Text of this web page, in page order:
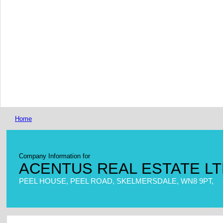
Home
Company Information for
ACENTUS REAL ESTATE
PEEL HOUSE, PEEL ROAD, SKELMERSDALE, WN8 9PT,